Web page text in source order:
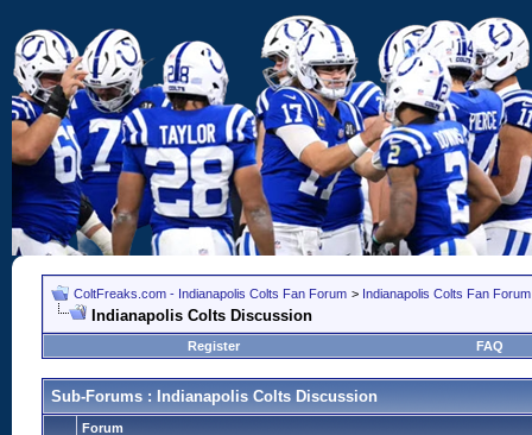
ColtFreaks.com - Indianapolis Colts Fan Forum > Indianapolis Colts Fan Forum
Indianapolis Colts Discussion
Register FAQ
Sub-Forums : Indianapolis Colts Discussion
Forum